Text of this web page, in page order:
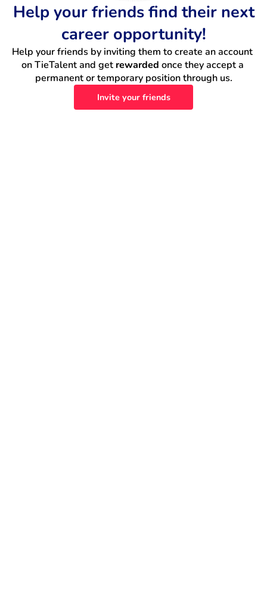
Help your friends find their next
career opportunity!
Help your friends by inviting them to create an account
on TieTalent and get rewarded once they accept a
permanent or temporary position through us.
Invite your friends